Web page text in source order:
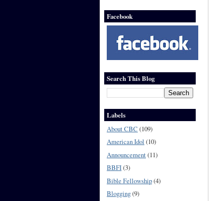
Facebook
Search This Blog
Labels
About CBC (109)
American Idol (10)
Announcement(11)
BBFI(3)
Bible Fellowship(4)
Blogging(9)